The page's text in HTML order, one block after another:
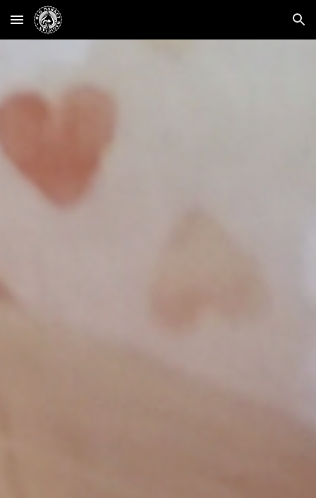
Skip to main content Skip to navigation